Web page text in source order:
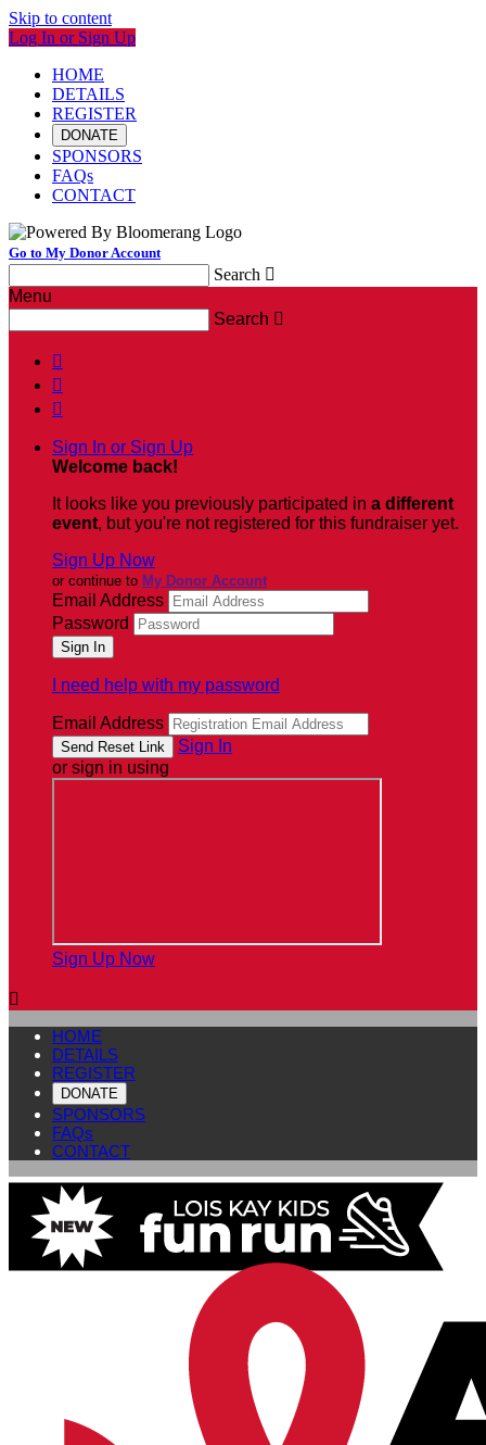
Skip to content
Log In or Sign Up
HOME
DETAILS
REGISTER
DONATE
SPONSORS
FAQs
CONTACT
Go to My Donor Account
Search 
Menu
Search 



Sign In or Sign Up
Welcome back!
It looks like you previously participated in a different
event, but you're not registered for this fundraiser yet.
Sign Up Now
or continue to My Donor Account
Email Address
Password
I need help with my password
Email Address
Sign In
or sign in using
Sign Up Now

HOME
DETAILS
REGISTER
DONATE
SPONSORS
FAQs
CONTACT